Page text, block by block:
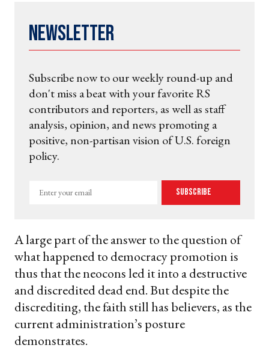
Newsletter
Subscribe now to our weekly round-up and
don't miss a beat with your favorite RS
contributors and reporters, as well as staff
analysis, opinion, and news promoting a
positive, non-partisan vision of U.S. foreign
policy.
Enter
Subscribe
A large part of the answer to the question of
what happened to democracy promotion is
thus that the neocons led it into a destructive
and discredited dead end. But despite the
discrediting, the faith still has believers, as the
current administration’s posture
demonstrates.